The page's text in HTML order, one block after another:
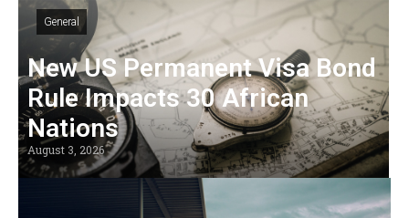
General
New US Permanent Visa Bond
Rule Impacts 30 African
Nations
August 3, 2026